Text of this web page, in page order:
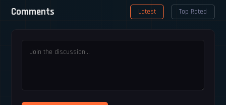
Comments Latest Top Rated